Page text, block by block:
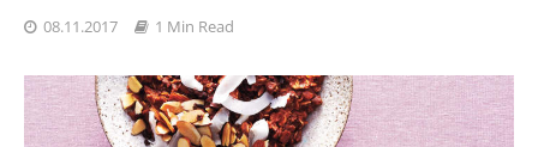
08.11.2017 1 Min Read